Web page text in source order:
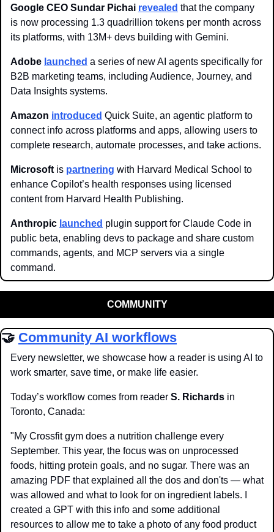
Google CEO Sundar Pichai revealed that the company
is now processing 1.3 quadrillion tokens per month across
its platforms, with 13M+ devs building with Gemini.
Adobe launched a series of new AI agents specifically for
B2B marketing teams, including Audience, Journey, and
Data Insights systems.
Amazon introduced Quick Suite, an agentic platform to
connect info across platforms and apps, allowing users to
complete research, automate processes, and take actions.
Microsoft is partnering with Harvard Medical School to
enhance Copilot’s health responses using licensed
content from Harvard Health Publishing.
Anthropic launched plugin support for Claude Code in
public beta, enabling devs to package and share custom
commands, agents, and MCP servers via a single
command.
COMMUNITY
🤝 Community AI workflows
Every newsletter, we showcase how a reader is using AI to
work smarter, save time, or make life easier.
Today’s workflow comes from reader S. Richards in
Toronto, Canada:
"My Crossfit gym does a nutrition challenge every
September. This year, the focus was on unprocessed
foods, hitting protein goals, and no sugar. There was an
amazing PDF that explained all the dos and don'ts — what
was allowed and what to look for on ingredient labels. I
created a GPT with this info and some additional
resources to allow me to take a photo of any food product